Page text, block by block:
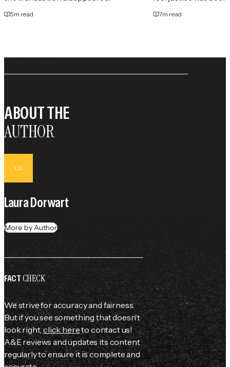
5m read 7m read
ABOUT THE
AUTHOR
LD
Laura Dorwart
More by Author
FACTCHECK
We strive for accuracy and fairness.
But if you see something that doesn't
look right,click hereto contact us!
A&E reviews and updates its content
regularly to ensure it is complete and